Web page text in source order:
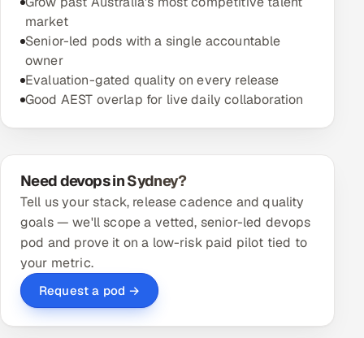
market
Senior-led pods with a single accountable
owner
Evaluation-gated quality on every release
Good AEST overlap for live daily collaboration
Need devops in Sydney?
Tell us your stack, release cadence and quality
goals — we'll scope a vetted, senior-led devops
pod and prove it on a low-risk paid pilot tied to
your metric.
Request a pod →